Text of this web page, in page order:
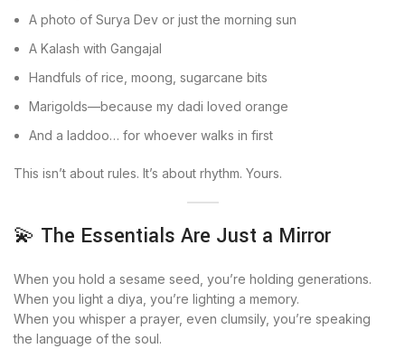
A photo of Surya Dev or just the morning sun
A Kalash with Gangajal
Handfuls of rice, moong, sugarcane bits
Marigolds—because my dadi loved orange
And a laddoo… for whoever walks in first
This isn’t about rules. It’s about rhythm. Yours.
💫 The Essentials Are Just a Mirror
When you hold a sesame seed, you’re holding generations.
When you light a diya, you’re lighting a memory.
When you whisper a prayer, even clumsily, you’re speaking
the language of the soul.